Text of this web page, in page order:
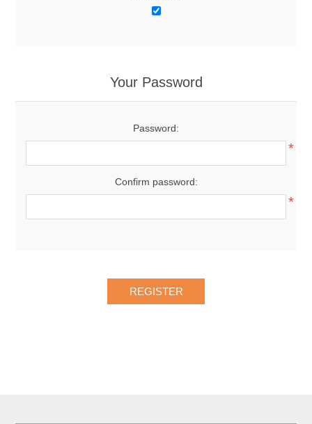
Your Password
Password:
*
Confirm password:
*